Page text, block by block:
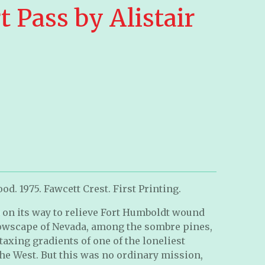
Pass by Alistair
1975. Fawcett Crest. First Printing.
its way to relieve Fort Humboldt wound
of Nevada, among the sombre pines,
gradients of one of the loneliest
West. But this was no ordinary mission,